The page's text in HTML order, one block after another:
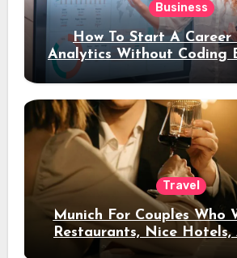
Business
How To Start A Career
Analytics Without Coding
Travel
Munich For Couples Who
Restaurants, Nice Hotels,
Night Out